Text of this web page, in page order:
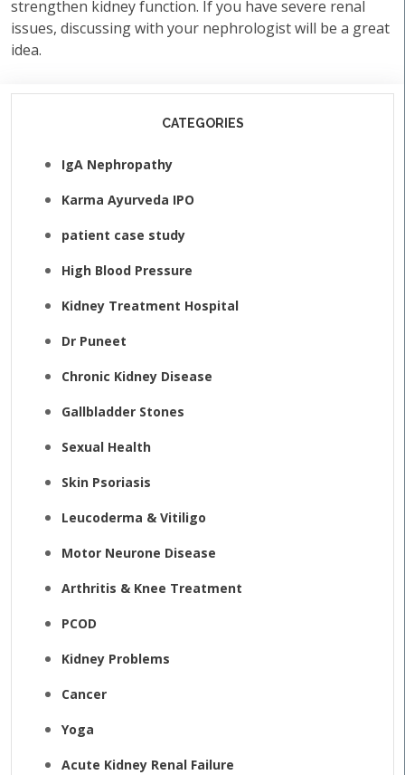
strengthen kidney function. If you have severe renal
issues, discussing with your nephrologist will be a great
idea.
CATEGORIES
IgA Nephropathy
Karma Ayurveda IPO
patient case study
High Blood Pressure
Kidney Treatment Hospital
Dr Puneet
Chronic Kidney Disease
Gallbladder Stones
Sexual Health
Skin Psoriasis
Leucoderma & Vitiligo
Motor Neurone Disease
Arthritis & Knee Treatment
PCOD
Kidney Problems
Cancer
Yoga
Acute Kidney Renal Failure